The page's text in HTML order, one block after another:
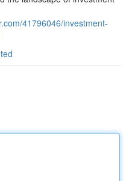
41796046/investment-